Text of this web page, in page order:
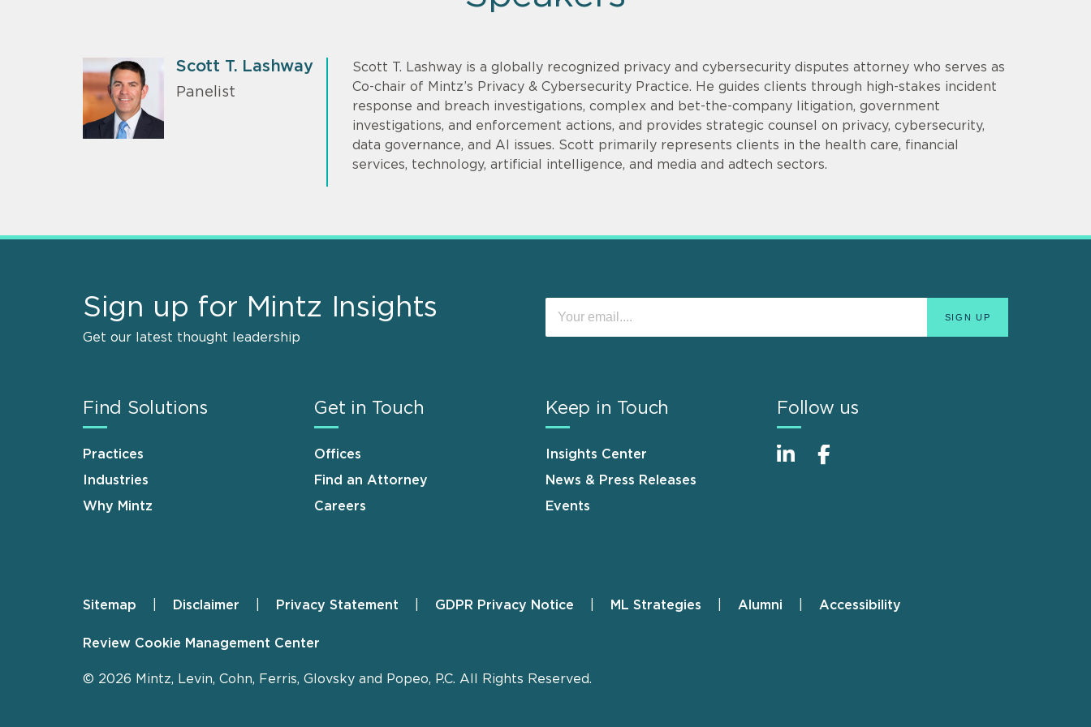
Scott T. Lashway
Panelist
Scott T. Lashway is a globally recognized privacy and cybersecurity disputes attorney who serves as
Co-chair of Mintz’s Privacy & Cybersecurity Practice. He guides clients through high-stakes incident
response and breach investigations, complex and bet-the-company litigation, government
investigations, and enforcement actions, and provides strategic counsel on privacy, cybersecurity,
data governance, and AI issues. Scott primarily represents clients in the health care, financial
services, technology, artificial intelligence, and media and adtech sectors.
Sign up for Mintz Insights
Get our latest thought leadership
Find Solutions
Practices
Industries
Why Mintz
Get in Touch
Offices
Find an Attorney
Careers
Keep in Touch
Insights Center
News & Press Releases
Events
Follow us
Footer
Sitemap Disclaimer Privacy Statement GDPR Privacy Notice ML Strategies Alumni Accessibility
Review Cookie Management Center
© 2026 Mintz, Levin, Cohn, Ferris, Glovsky and Popeo, P.C. All Rights Reserved.